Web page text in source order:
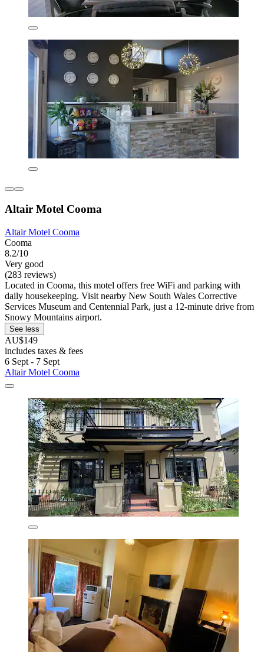
Altair Motel Cooma
Altair Motel Cooma
Cooma
8.2/10
Very good
(283 reviews)
Located in Cooma, this motel offers free WiFi and parking with
daily housekeeping. Visit nearby New South Wales Corrective
Services Museum and Centennial Park, just a 12-minute drive from
Snowy Mountains airport.
See less
AU$149
includes taxes & fees
6 Sept - 7 Sept
Altair Motel Cooma